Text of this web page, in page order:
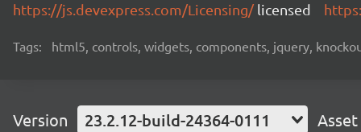
https://js.devexpress.com/Licensing/licensed
Tags: html5, controls, widgets, components, jquery,
Version 23.2.12-build-24364-0111